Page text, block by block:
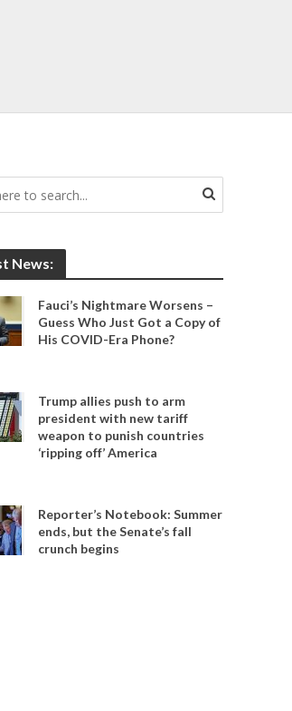
News:
Fauci’s Nightmare Worsens –
Guess Who Just Got a Copy of
His COVID-Era Phone?
Trump allies push to arm
president with new tariff
weapon to punish countries
‘ripping off’ America
Reporter’s Notebook: Summer
ends, but the Senate’s fall
crunch begins